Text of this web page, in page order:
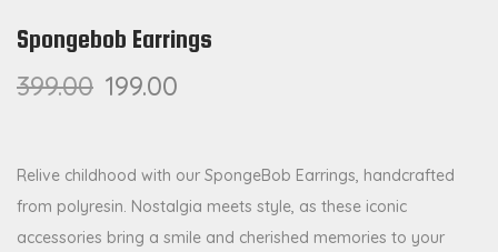
Spongebob Earrings
399.00 199.00
Relive childhood with our SpongeBob Earrings, handcrafted
from polyresin. Nostalgia meets style, as these iconic
accessories bring a smile and cherished memories to your